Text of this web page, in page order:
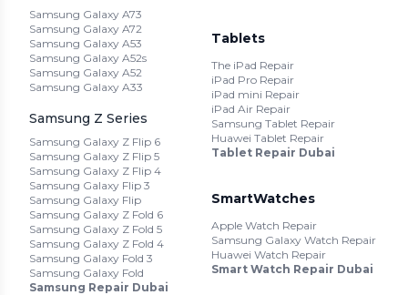
Samsung Galaxy A73
Samsung Galaxy A72
Samsung Galaxy A53
Samsung Galaxy A52s
Samsung Galaxy A52
Samsung Galaxy A33
Samsung Z Series
Samsung Galaxy Z Flip 6
Samsung Galaxy Z Flip 5
Samsung Galaxy Z Flip 4
Samsung Galaxy Flip 3
Samsung Galaxy Flip
Samsung Galaxy Z Fold 6
Samsung Galaxy Z Fold 5
Samsung Galaxy Z Fold 4
Samsung Galaxy Fold 3
Samsung Galaxy Fold
Samsung Repair Dubai
Tablets
The iPad Repair
iPad Pro Repair
iPad mini Repair
iPad Air Repair
Samsung Tablet Repair
Huawei Tablet Repair
Tablet Repair Dubai
SmartWatches
Apple Watch Repair
Samsung Galaxy Watch Repair
Huawei Watch Repair
Smart Watch Repair Dubai